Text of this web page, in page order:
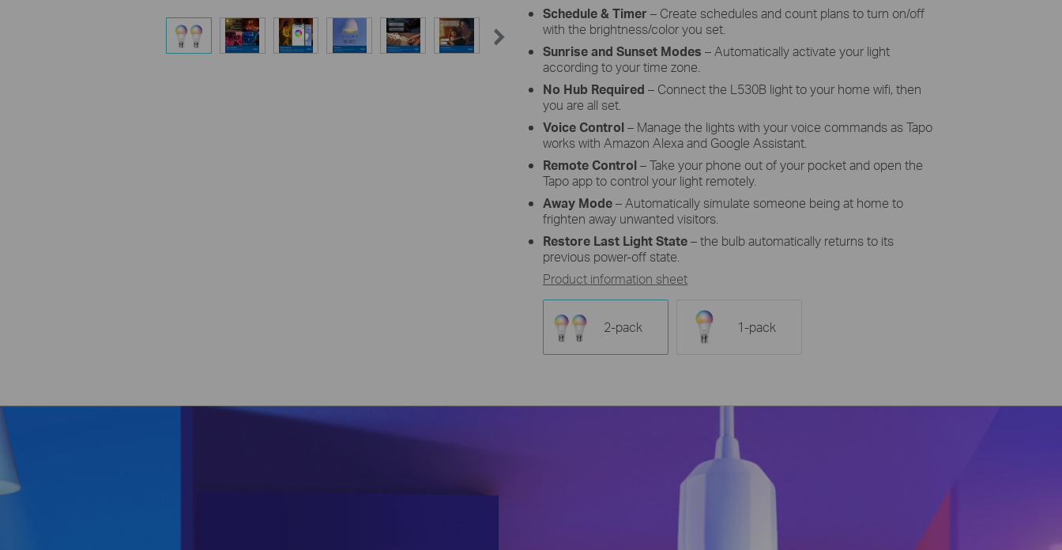
Schedule & Timer– Create schedules and count plans to turn on/off
with the brightness/color you set.
Sunrise and Sunset Modes – Automatically activate your light
according to your time zone.
No Hub Required – Connect the L530B light to your home wifi, then
you are all set.
Voice Control– Manage the lights with your voice commands as Tapo
works with Amazon Alexa and Google Assistant.
Remote Control– Take your phone out of your pocket and open the
Tapo app to control your light remotely.
Away Mode– Automatically simulate someone being at home to
frighten away unwanted visitors.
Restore Last Light State– the bulb automatically returns to its
previous power-off state.
Product information sheet
2-pack 1-pack